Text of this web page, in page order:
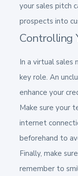
your sales pitch
prospects into
Controlling
In a virtual sales
key role. An
enhance your
Make sure your
internet
beforehand to
Finally, make
remember to